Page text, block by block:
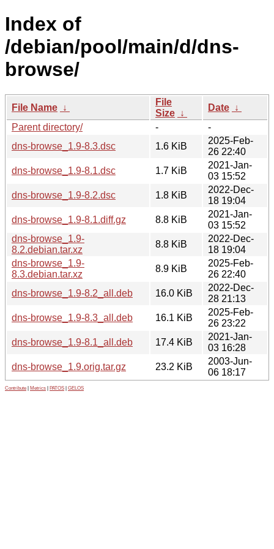
Index of
/debian/pool/main/d/dns-
browse/
File Name ↓
File
Size ↓
Date ↓
Parent directory/
-
-
dns-browse_1.9-8.3.dsc
1.6 KiB
2025-Feb-
26 22:40
dns-browse_1.9-8.1.dsc
1.7 KiB
2021-Jan-
03 15:52
dns-browse_1.9-8.2.dsc
1.8 KiB
2022-Dec-
18 19:04
dns-browse_1.9-8.1.diff.gz
8.8 KiB
2021-Jan-
03 15:52
dns-browse_1.9-
8.2.debian.tar.xz
8.8 KiB
2022-Dec-
18 19:04
dns-browse_1.9-
8.3.debian.tar.xz
8.9 KiB
2025-Feb-
26 22:40
dns-browse_1.9-8.2_all.deb
16.0 KiB
2022-Dec-
28 21:13
dns-browse_1.9-8.3_all.deb
16.1 KiB
2025-Feb-
26 23:22
dns-browse_1.9-8.1_all.deb
17.4 KiB
2021-Jan-
03 16:28
dns-browse_1.9.orig.tar.gz
23.2 KiB
2003-Jun-
06 18:17
Contribute Metrics PATOS GELOS